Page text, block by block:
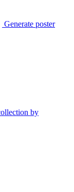
Generate poster
by